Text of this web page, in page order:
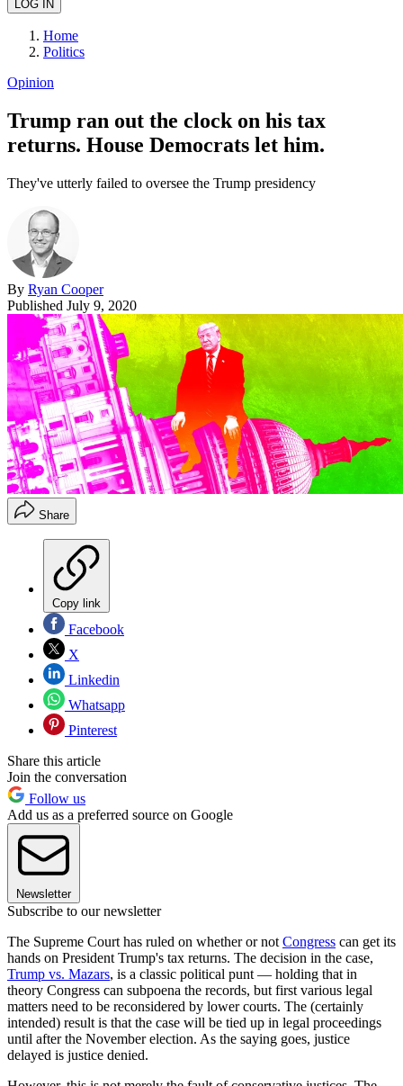
Home
Politics
Opinion
Trump ran out the clock on his tax
returns. House Democrats let him.
They've utterly failed to oversee the Trump presidency
By Ryan Cooper
Published July 9, 2020
Share
Copy link
Facebook
X
Linkedin
Whatsapp
Pinterest
Share this article
Join the conversation
Follow us
Add us as a preferred source on Google
Newsletter
Subscribe to our newsletter
The Supreme Court has ruled on whether or not Congress can get its
hands on President Trump's tax returns. The decision in the case,
Trump vs. Mazars, is a classic political punt — holding that in
theory Congress can subpoena the records, but first various legal
matters need to be reconsidered by lower courts. The (certainly
intended) result is that the case will be tied up in legal proceedings
until after the November election. As the saying goes, justice
delayed is justice denied.